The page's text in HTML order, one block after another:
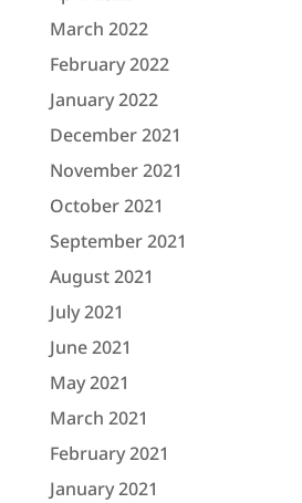
March 2022
February 2022
January 2022
December 2021
November 2021
October 2021
September 2021
August 2021
July 2021
June 2021
May 2021
March 2021
February 2021
January 2021